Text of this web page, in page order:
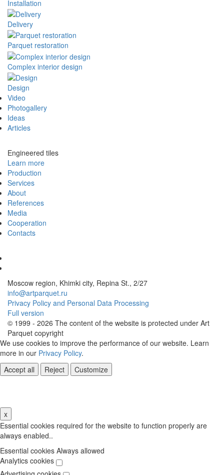
Installation
Delivery
Parquet restoration
Complex interior design
Design
Video
Photogallery
Ideas
Articles
Engineered tiles
Learn more
Production
Services
About
References
Media
Cooperation
Contacts
Moscow region, Khimki city, Repina St., 2/27
info@artparquet.ru
Privacy Policy and Personal Data Processing
Full version
© 1999 - 2026 The content of the website is protected under Art
Parquet copyright
We use cookies to improve the performance of our website. Learn
more in our Privacy Policy.
Accept all
Reject Customize
x
Essential cookies required for the website to function properly are
always enabled..
Essential cookies Always allowed
Analytics cookies